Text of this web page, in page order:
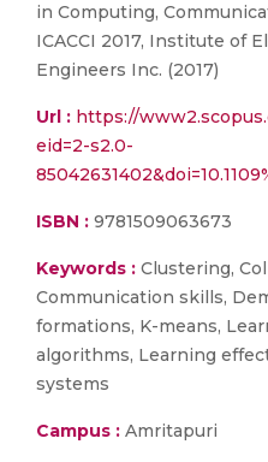
in Computing,
ICACCI 2017, Institute of
Engineers Inc. (2017)
Url : https://
eid=2-s2.0-
ISBN : 9781509063673
Keywords : Clustering,
Communication skills,
formations, K-means,
algorithms, Learning
systems
Campus : Amritapuri